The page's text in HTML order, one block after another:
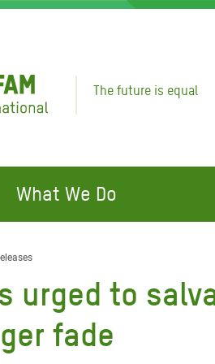
The future is equal
What We Do
and Natural
Gaza
US
Spaces
Pay
urged to
fade